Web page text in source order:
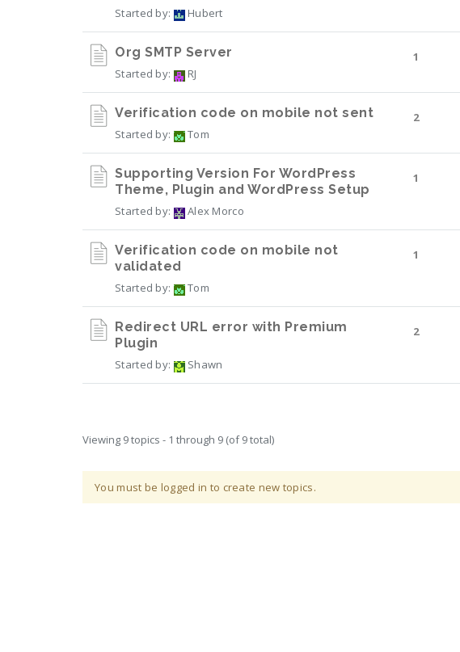
Started by: Hubert
Org SMTP Server
Started by: RJ
1
Verification code on mobile not sent
Started by: Tom
2
Supporting Version For WordPress
Theme, Plugin and WordPress Setup
Started by: Alex Morco
1
Verification code on mobile not
validated
Started by: Tom
1
Redirect URL error with Premium
Plugin
Started by: Shawn
2
Viewing 9 topics - 1 through 9 (of 9 total)
You must be logged in to create new topics.